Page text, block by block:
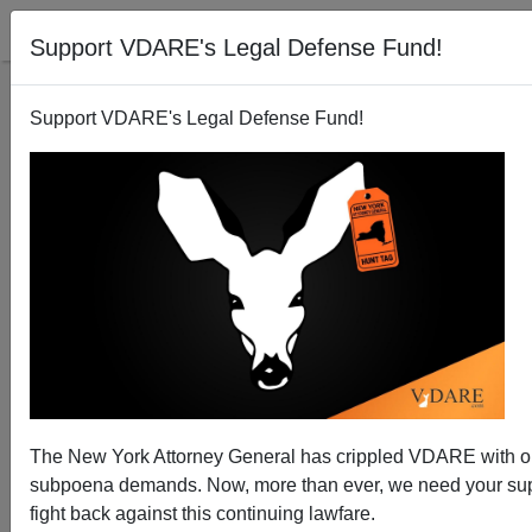
Support VDARE's Legal Defense Fund!
Support VDARE's Legal Defense Fund!
The New York Attorney General has crippled VDARE with
subpoena demands. Now, more than ever, we need your
fight back against this continuing lawfare.
National Data: December Jobs—American Job Share
Up For Month, But Down vs. Immigrants For Year.
Wage Stagnation To Continue Without Immigration